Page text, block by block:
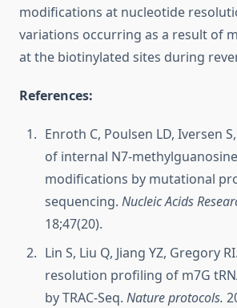
modifications at nucleotide
variations occurring as a result of
at the biotinylated sites during
References:
Enroth C, Poulsen LD, Iversen S,
of internal N7-
modifications by mutational
sequencing. Nucleic Acids
18;47(20).
Lin S, Liu Q, Jiang YZ, Gregory
resolution profiling of m7G
by TRAC-Seq. Nature protocols.